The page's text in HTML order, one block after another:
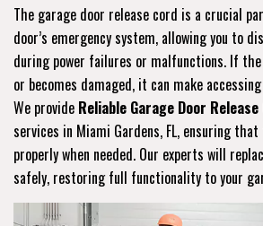
The garage door release cord is a crucial
door’s emergency system, allowing you to
during power failures or malfunctions. If
or becomes damaged, it can make
We provide Reliable Garage Door
services in Miami Gardens, FL, ensuring
properly when needed. Our experts will
safely, restoring full functionality to your